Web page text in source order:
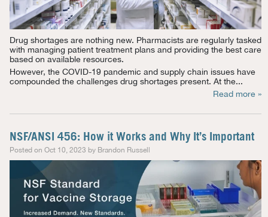
Drug shortages are nothing new. Pharmacists are regularly tasked
with managing patient treatment plans and providing the best care
based on available resources.
However, the COVID-19 pandemic and supply chain issues have
compounded the challenges drug shortages present. At the...
Read more »
NSF/ANSI 456: How it Works and Why It’s Important
Posted on Oct 10, 2023 by Brandon Russell